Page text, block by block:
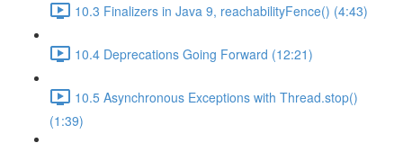
10.3 Finalizers in Java 9, reachabilityFence() (4:43)
10.4 Deprecations Going Forward (12:21)
10.5 Asynchronous Exceptions with Thread.stop()
(1:39)